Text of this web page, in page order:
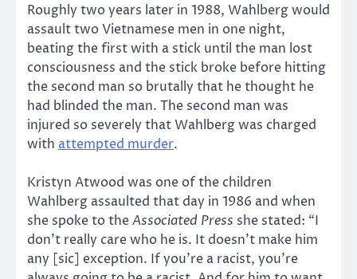
Roughly two years later in 1988, Wahlberg would
assault two Vietnamese men in one night,
beating the first with a stick until the man lost
consciousness and the stick broke before hitting
the second man so brutally that he thought he
had blinded the man. The second man was
injured so severely that Wahlberg was charged
with attempted murder.
Kristyn Atwood was one of the children
Wahlberg assaulted that day in 1986 and when
she spoke to theAssociated Press she stated: “I
don’t really care who he is. It doesn’t make him
any [sic] exception. If you’re a racist, you’re